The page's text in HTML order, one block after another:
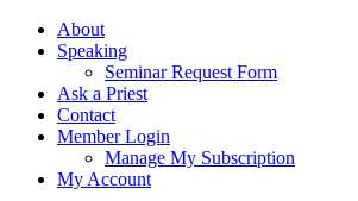
Skip
FacebookAbout
Speaking
Seminar Request Form
Ask a Priest
Contact
Member Login
Manage My Subscription
My Account